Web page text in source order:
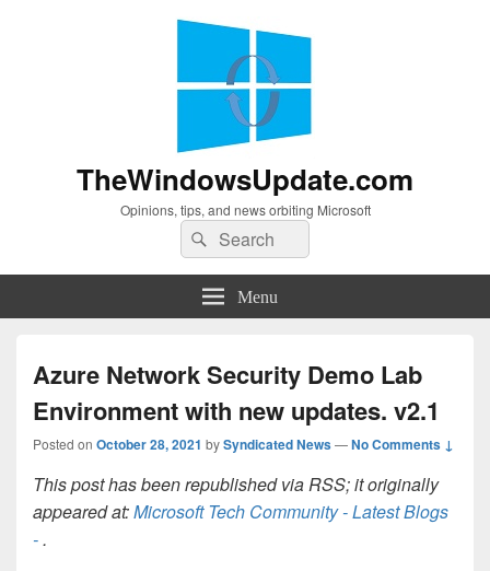
TheWindowsUpdate.com
Opinions, tips, and news orbiting Microsoft
Search
for:
Search
Menu
Azure Network Security Demo Lab
Environment with new updates. v2.1
Posted on October 28, 2021 bySyndicated News—No Comments ↓
This post has been republished via RSS; it originally
appeared at:Microsoft Tech Community - Latest Blogs
-.